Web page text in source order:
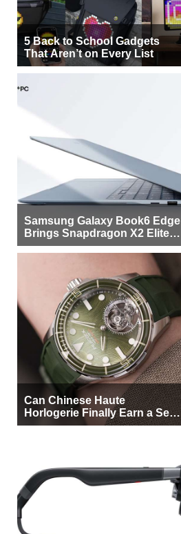
5 Back to School Gadgets
That Aren’t on Every List
Samsung Galaxy Book6 Edge
Brings Snapdragon X2 Elite to
More Buyers
Can Chinese Haute
Horlogerie Finally Earn a Seat
Beside Switzerland?